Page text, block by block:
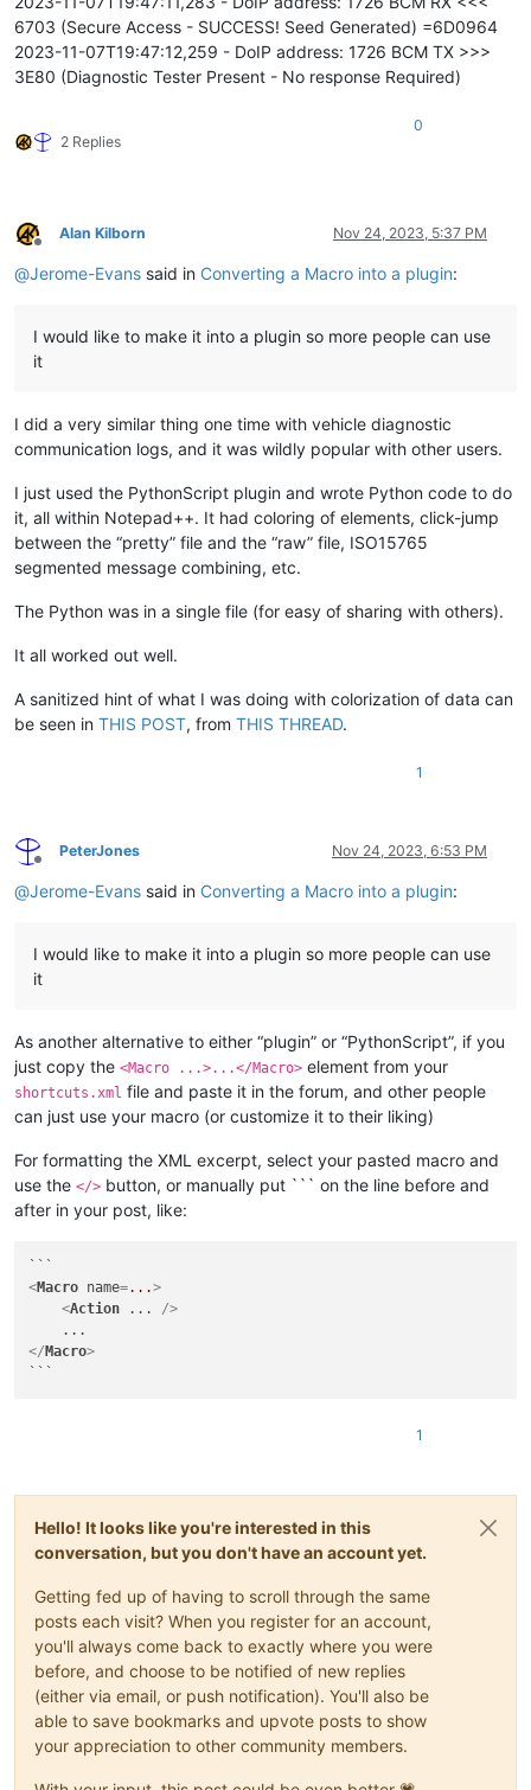
6703 (Secure Access - SUCCESS! Seed Generated) =6D0964
2023-11-07T19:47:12,259 - DoIP address: 1726 BCM TX >>>
3E80 (Diagnostic Tester Present - No response Required)
2 Replies
0
Offline
Alan Kilborn Nov 24, 2023, 5:37 PM
@Jerome-Evans said in Converting a Macro into a plugin:
I would like to make it into a plugin so more people can use
it
I did a very similar thing one time with vehicle diagnostic
communication logs, and it was wildly popular with other users.
I just used the PythonScript plugin and wrote Python code to do
it, all within Notepad++. It had coloring of elements, click-jump
between the “pretty” file and the “raw” file, ISO15765
segmented message combining, etc.
The Python was in a single file (for easy of sharing with others).
It all worked out well.
A sanitized hint of what I was doing with colorization of data can
be seen in THIS POST, from THIS THREAD.
1
Offline
PeterJones Nov 24, 2023, 6:53 PM
@Jerome-Evans said in Converting a Macro into a plugin:
I would like to make it into a plugin so more people can use
it
As another alternative to either “plugin” or “PythonScript”, if you
just copy the <Macro ...>...</Macro> element from your
shortcuts.xml file and paste it in the forum, and other people
can just use your macro (or customize it to their liking)
For formatting the XML excerpt, select your pasted macro and
use the </> button, or manually put ``` on the line before and
after in your post, like:
<Macro name=...>
<Action ...
/>
</ Macro>
1
Hello! It looks like you're interested in this
conversation, but you don't have an account yet.
Getting fed up of having to scroll through the same
posts each visit? When you register for an account,
you'll always come back to exactly where you were
before, and choose to be notified of new replies
(either via email, or push notification). You'll also be
able to save bookmarks and upvote posts to show
your appreciation to other community members.